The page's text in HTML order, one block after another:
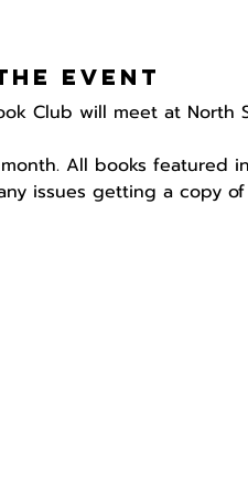
event
Club will meet at
All books featured
issues getting a copy